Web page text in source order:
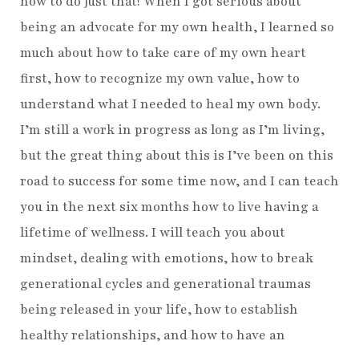
being an advocate for my own health, I learned so
much about how to take care of my own heart
first, how to recognize my own value, how to
understand what I needed to heal my own body.
I’m still a work in progress as long as I’m living,
but the great thing about this is I’ve been on this
road to success for some time now, and I can teach
you in the next six months how to live having a
lifetime of wellness. I will teach you about
mindset, dealing with emotions, how to break
generational cycles and generational traumas
being released in your life, how to establish
healthy relationships, and how to have an